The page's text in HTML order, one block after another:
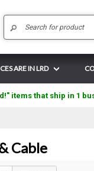
ARE IN LRD
items that ship in 1
Cable